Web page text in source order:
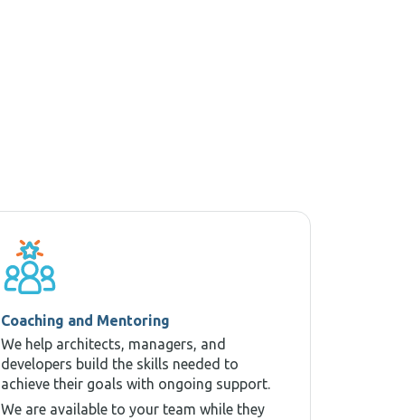
Coaching and Mentoring
We help architects, managers, and
developers build the skills needed to
achieve their goals with ongoing support.
We are available to your team while they